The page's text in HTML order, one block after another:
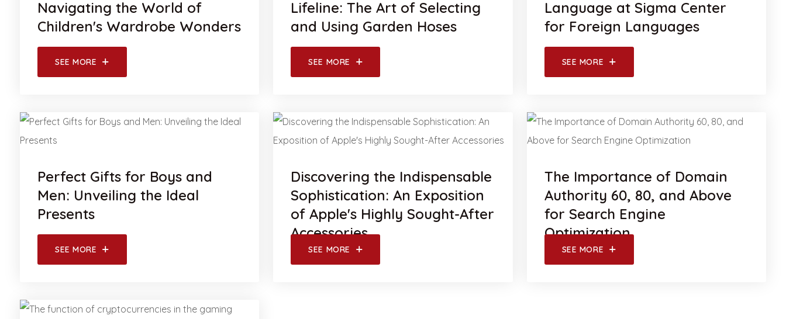
Navigating the World of
Children's Wardrobe Wonders
SEE MORE
Lifeline: The Art of Selecting
and Using Garden Hoses
SEE MORE
Language at Sigma Center
for Foreign Languages
SEE MORE
Perfect Gifts for Boys and
Men: Unveiling the Ideal
Presents
SEE MORE
Discovering the Indispensable
Sophistication: An Exposition
of Apple's Highly Sought-After
Accessories
SEE MORE
The Importance of Domain
Authority 60, 80, and Above
for Search Engine
Optimization
SEE MORE